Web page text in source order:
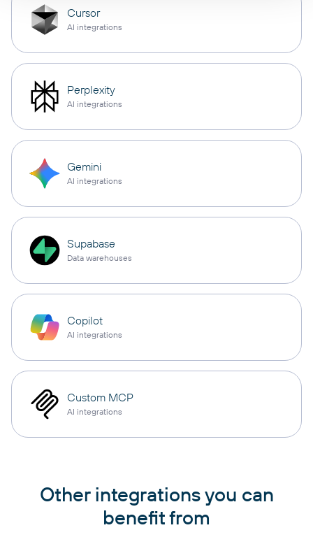
Cursor
AI integrations
Perplexity
AI integrations
Gemini
AI integrations
Supabase
Data warehouses
Copilot
AI integrations
Custom MCP
AI integrations
Other integrations you can
benefit from